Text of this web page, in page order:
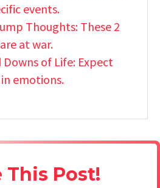
events.
Thoughts: These 2
at war.
Downs of Life: Expect
emotions.
This Post!